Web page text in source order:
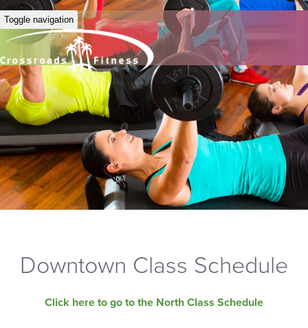
Toggle navigation
Downtown Class Schedule
Click here to go to the North Class Schedule